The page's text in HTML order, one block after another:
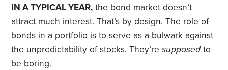
IN A TYPICAL YEAR, the bond market doesn’t
attract much interest. That’s by design. The role of
bonds in a portfolio is to serve as a bulwark against
the unpredictability of stocks. They’resupposedto
be boring.